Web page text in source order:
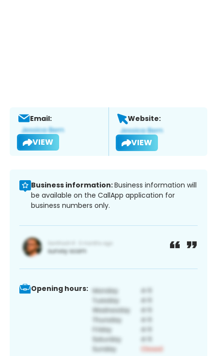
Email:
VIEW
Website:
VIEW
Business information:Business information will
be available on the CallApp application for
business numbers only.
Opening hours: